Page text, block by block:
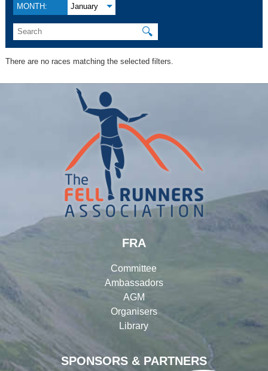
MONTH: January
🔍
There are no races matching the selected filters.
SPONSORS & PARTNERS
FRA
Committee
Ambassadors
AGM
Organisers
Library